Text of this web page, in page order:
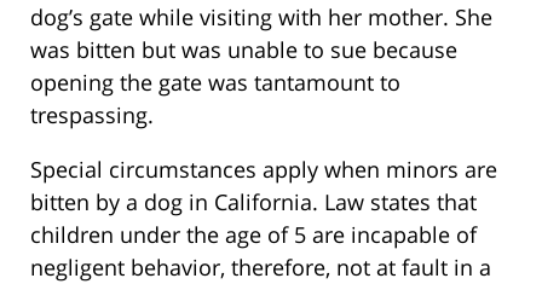
dog’s gate while visiting with her mother. She
was bitten but was unable to sue because
opening the gate was tantamount to
trespassing.
Special circumstances apply when minors are
bitten by a dog in California. Law states that
children under the age of 5 are incapable of
negligent behavior, therefore, not at fault in a